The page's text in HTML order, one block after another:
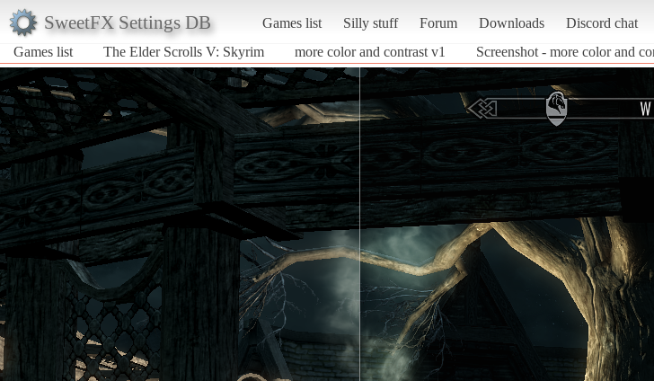
SweetFX Settings DB Games list Silly stuff Forum Downloads Discord chat
Games list
The Elder Scrolls V: Skyrim more color and contrast v1 Screenshot - more color and